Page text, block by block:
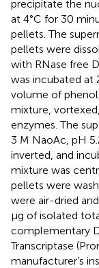
precipitate the
at 4°C for 30
pellets. The
pellets were
with RNase free
was incubated at
volume of
mixture,
enzymes. The
3 M NaoAc, pH
inverted, and
mixture was
pellets were
were air-dried
µg of isolated
complementary
Transcriptase
manufacturer’s